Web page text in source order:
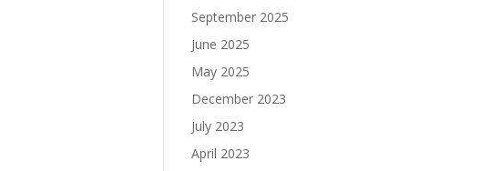
September 2025
June 2025
May 2025
December 2023
July 2023
April 2023